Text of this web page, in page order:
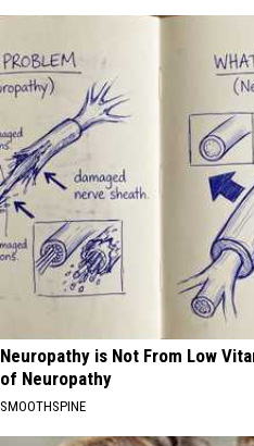
Neuropathy is Not From Low
of Neuropathy
SMOOTHSPINE